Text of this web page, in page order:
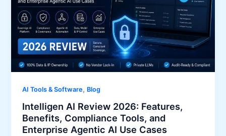
AI Tools & Software, Blog
Intelligen AI Review 2026: Features,
Benefits, Compliance Tools, and
Enterprise Agentic AI Use Cases